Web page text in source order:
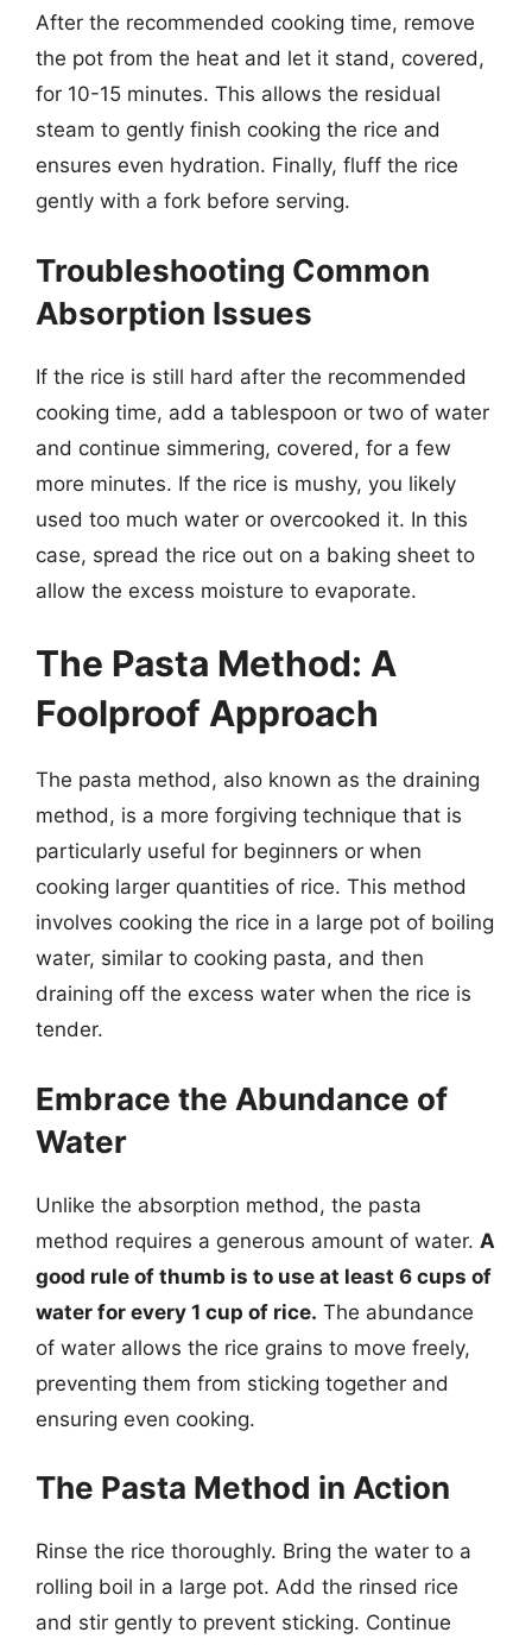
After the recommended cooking time, remove
the pot from the heat and let it stand, covered,
for 10-15 minutes. This allows the residual
steam to gently finish cooking the rice and
ensures even hydration. Finally, fluff the rice
gently with a fork before serving.
Troubleshooting Common
Absorption Issues
If the rice is still hard after the recommended
cooking time, add a tablespoon or two of water
and continue simmering, covered, for a few
more minutes. If the rice is mushy, you likely
used too much water or overcooked it. In this
case, spread the rice out on a baking sheet to
allow the excess moisture to evaporate.
The Pasta Method: A
Foolproof Approach
The pasta method, also known as the draining
method, is a more forgiving technique that is
particularly useful for beginners or when
cooking larger quantities of rice. This method
involves cooking the rice in a large pot of boiling
water, similar to cooking pasta, and then
draining off the excess water when the rice is
tender.
Embrace the Abundance of
Water
Unlike the absorption method, the pasta
method requires a generous amount of water. A
good rule of thumb is to use at least 6 cups of
water for every 1 cup of rice. The abundance
of water allows the rice grains to move freely,
preventing them from sticking together and
ensuring even cooking.
The Pasta Method in Action
Rinse the rice thoroughly. Bring the water to a
rolling boil in a large pot. Add the rinsed rice
and stir gently to prevent sticking. Continue